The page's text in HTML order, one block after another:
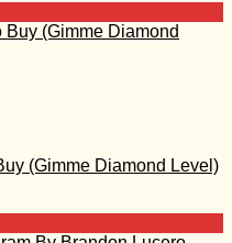
(Gimme Diamond Level)